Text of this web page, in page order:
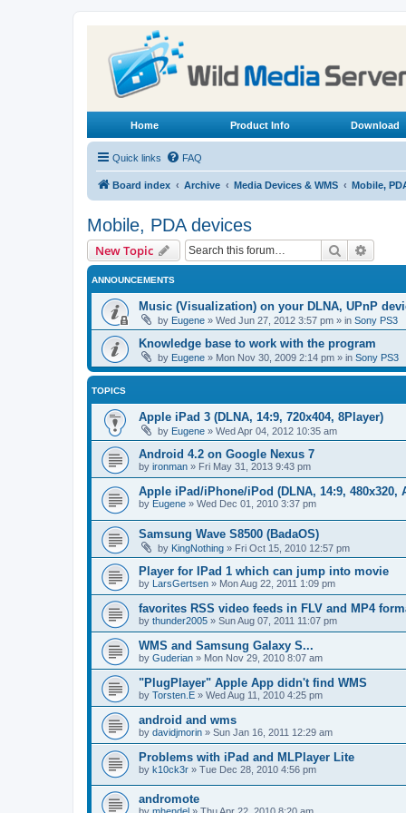
Home Product Info Download
Quick links FAQ
Board index Archive Media Devices & WMS Mobile,
Mobile, PDA devices
New Topic Search
ANNOUNCEMENTS
Music (Visualization) on your DLNA, UPnP
by Eugene » Wed Jun 27, 2012 3:57 pm » in Sony PS3
Knowledge base to work with the program
by Eugene » Mon Nov 30, 2009 2:14 pm » in Sony PS3
TOPICS
Apple iPad 3 (DLNA, 14:9, 720x404, 8Player)
by Eugene » Wed Apr 04, 2012 10:35 am
Android 4.2 on Google Nexus 7
by ironman » Fri May 31, 2013 9:43 pm
Apple iPad/iPhone/iPod (DLNA, 14:9, 480x320,
by Eugene » Wed Dec 01, 2010 3:37 pm
Samsung Wave S8500 (BadaOS)
by KingNothing » Fri Oct 15, 2010 12:57 pm
Player for IPad 1 which can jump into movie
by LarsGertsen » Mon Aug 22, 2011 1:09 pm
favorites RSS video feeds in FLV and MP4
by thunder2005 » Sun Aug 07, 2011 11:07 pm
WMS and Samsung Galaxy S...
by Guderian » Mon Nov 29, 2010 8:07 am
"PlugPlayer" Apple App didn't find WMS
by Torsten.E » Wed Aug 11, 2010 4:25 pm
android and wms
by davidjmorin » Sun Jan 16, 2011 12:29 am
Problems with iPad and MLPlayer Lite
by k10ck3r » Tue Dec 28, 2010 4:56 pm
andromote